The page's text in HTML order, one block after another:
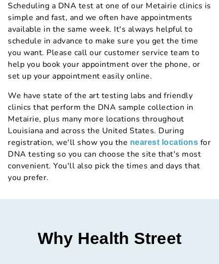
Scheduling a DNA test at one of our Metairie clinics is
simple and fast, and we often have appointments
available in the same week. It's always helpful to
schedule in advance to make sure you get the time
you want. Please call our customer service team to
help you book your appointment over the phone, or
set up your appointment easily online.
We have state of the art testing labs and friendly
clinics that perform the DNA sample collection in
Metairie, plus many more locations throughout
Louisiana and across the United States. During
registration, we'll show you the nearest locations for
DNA testing so you can choose the site that's most
convenient. You'll also pick the times and days that
you prefer.
Why Health Street